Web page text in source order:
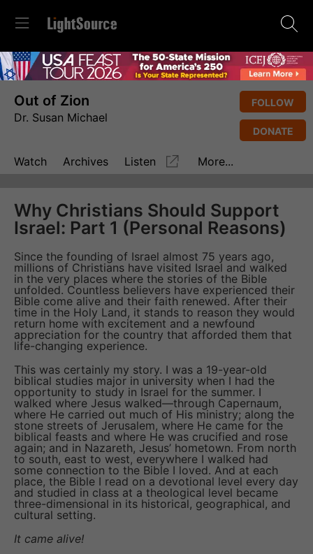
Out of Zion
Dr. Susan Michael
FOLLOW
DONATE
Watch Archives Listen More...
Why Christians Should Support
Israel: Part 1 (Personal Reasons)
Since the founding of Israel almost 75 years ago,
millions of Christians have visited Israel and walked
in the very places where the stories of the Bible
unfolded. Countless believers have experienced their
Bible come alive and their faith renewed. After their
time in the Holy Land, it stands to reason they would
return home with excitement and a newfound
appreciation for the country that afforded them that
life-changing experience.
This was certainly my story. I was a 19-year-old
biblical studies major in university when I had the
opportunity to study in Israel for the summer. I
walked where Jesus walked—through Capernaum,
where He carried out much of His ministry; along the
stone streets of Jerusalem, where He came for the
biblical feasts and where He was crucified and rose
again; and in Nazareth, Jesus’ hometown. From north
to south, east to west, everywhere I walked had
some connection to the Bible I loved. And at each
place, the Bible I read on a devotional level every day
and studied in class at a theological level became
three-dimensional in its historical, geographical, and
cultural setting.
It came alive!